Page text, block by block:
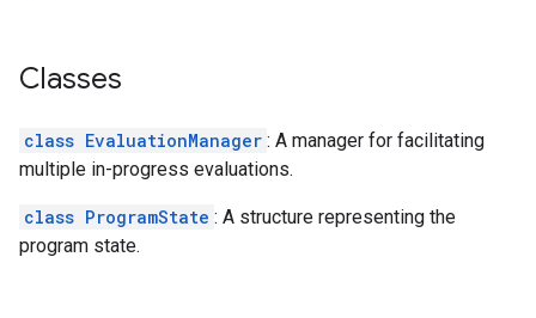
Classes
class EvaluationManager : A manager for facilitating
multiple in-progress evaluations.
class ProgramState : A structure representing the
program state.